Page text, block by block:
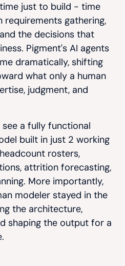
just to build - time
gathering,
the decisions that
Pigment's AI agents
dramatically, shifting
what only a human
judgment, and
see a fully functional
built in just 2 working
rosters,
attrition forecasting,
More importantly,
modeler stayed in the
the architecture,
shaping the output for a